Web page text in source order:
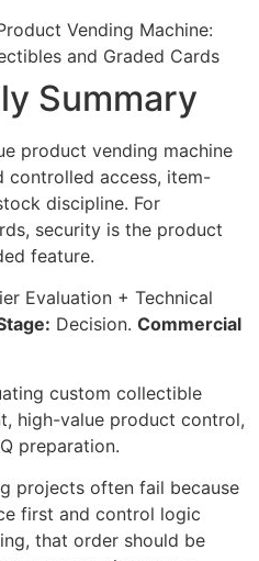
Vending Machine:
and Graded Cards
Summary
product vending machine
controlled access, item-
discipline. For
security is the product
feature.
Evaluation + Technical
Decision. Commercial
custom collectible
high-value product control,
preparation.
projects often fail because
first and control logic
that order should be